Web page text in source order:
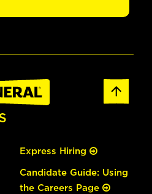
Express Hiring
Candidate Guide: Using
the Careers Page